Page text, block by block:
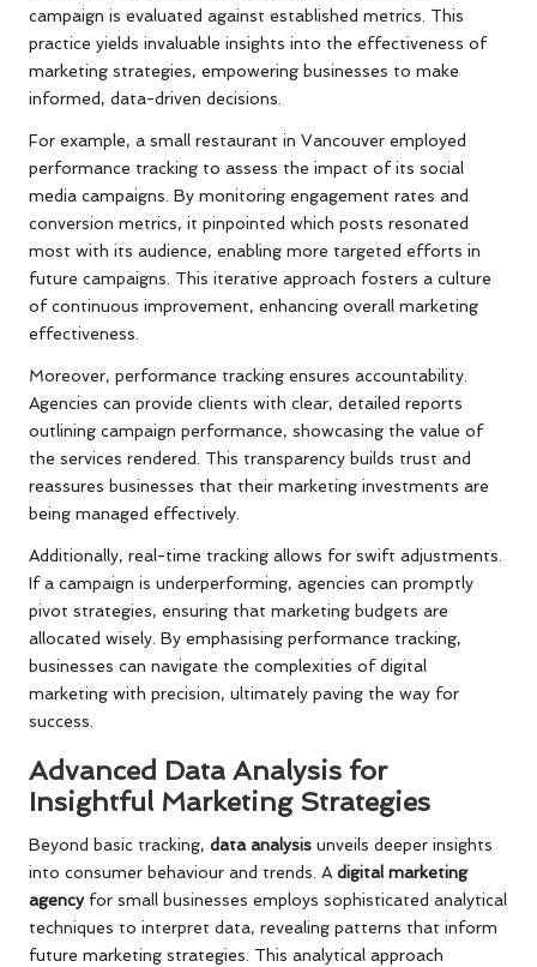
campaign is evaluated against established metrics. This
practice yields invaluable insights into the effectiveness of
marketing strategies, empowering businesses to make
informed, data-driven decisions.
For example, a small restaurant in Vancouver employed
performance tracking to assess the impact of its social
media campaigns. By monitoring engagement rates and
conversion metrics, it pinpointed which posts resonated
most with its audience, enabling more targeted efforts in
future campaigns. This iterative approach fosters a culture
of continuous improvement, enhancing overall marketing
effectiveness.
Moreover, performance tracking ensures accountability.
Agencies can provide clients with clear, detailed reports
outlining campaign performance, showcasing the value of
the services rendered. This transparency builds trust and
reassures businesses that their marketing investments are
being managed effectively.
Additionally, real-time tracking allows for swift adjustments.
If a campaign is underperforming, agencies can promptly
pivot strategies, ensuring that marketing budgets are
allocated wisely. By emphasising performance tracking,
businesses can navigate the complexities of digital
marketing with precision, ultimately paving the way for
success.
Advanced Data Analysis for
Insightful Marketing Strategies
Beyond basic tracking, data analysis unveils deeper insights
into consumer behaviour and trends. A digital marketing
agencyfor small businesses employs sophisticated analytical
techniques to interpret data, revealing patterns that inform
future marketing strategies. This analytical approach